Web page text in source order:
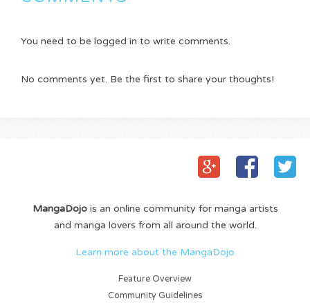
You need to be logged in to write comments.
No comments yet. Be the first to share your thoughts!
MangaDojois an online community for manga artists
and manga lovers from all around the world.
Learn more about the MangaDojo
Feature Overview
Community Guidelines